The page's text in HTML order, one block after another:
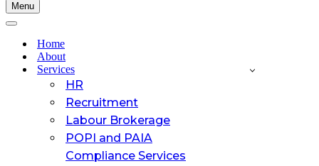
Menu
Navigation
Navigation
Home
About
Services
HR
Recruitment
Labour Brokerage
POPI and PAIA
Compliance Services